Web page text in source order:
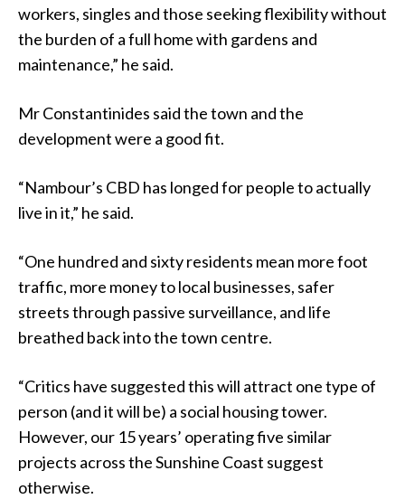
workers, singles and those seeking flexibility without
the burden of a full home with gardens and
maintenance,” he said.
Mr Constantinides said the town and the
development were a good fit.
“Nambour’s CBD has longed for people to actually
live in it,” he said.
“One hundred and sixty residents mean more foot
traffic, more money to local businesses, safer
streets through passive surveillance, and life
breathed back into the town centre.
“Critics have suggested this will attract one type of
person (and it will be) a social housing tower.
However, our 15 years’ operating five similar
projects across the Sunshine Coast suggest
otherwise.